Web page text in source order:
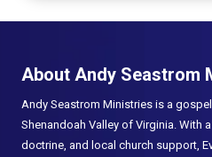
About Andy Seastrom
Andy Seastrom Ministries is a
Shenandoah Valley of Virginia. With
doctrine, and local church support,